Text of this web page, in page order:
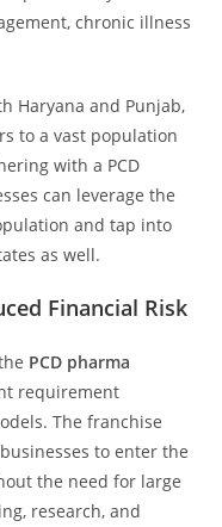
chronic illness
Haryana and Punjab,
to a vast population
with a PCD
can leverage the
and tap into
as well.
Financial Risk
PCD pharma
requirement
The franchise
to enter the
the need for large
research, and